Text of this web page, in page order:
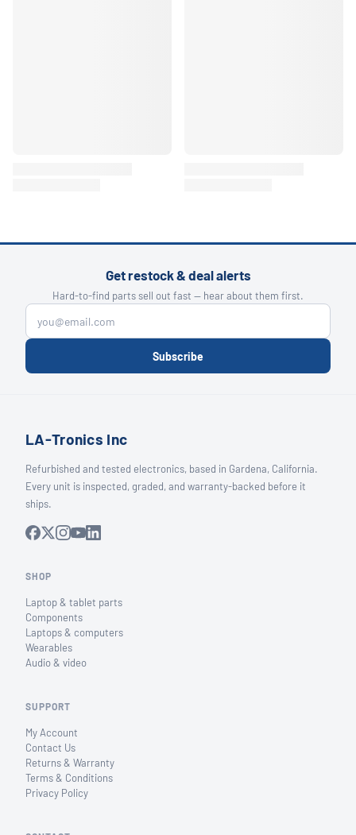
Get restock & deal alerts
Hard-to-find parts sell out fast — hear about them first.
Subscribe
LA-Tronics Inc
Refurbished and tested electronics, based in Gardena, California.
Every unit is inspected, graded, and warranty-backed before it
ships.
SHOP
Laptop & tablet parts
Components
Laptops & computers
Wearables
Audio & video
SUPPORT
My Account
Contact Us
Returns & Warranty
Terms & Conditions
Privacy Policy